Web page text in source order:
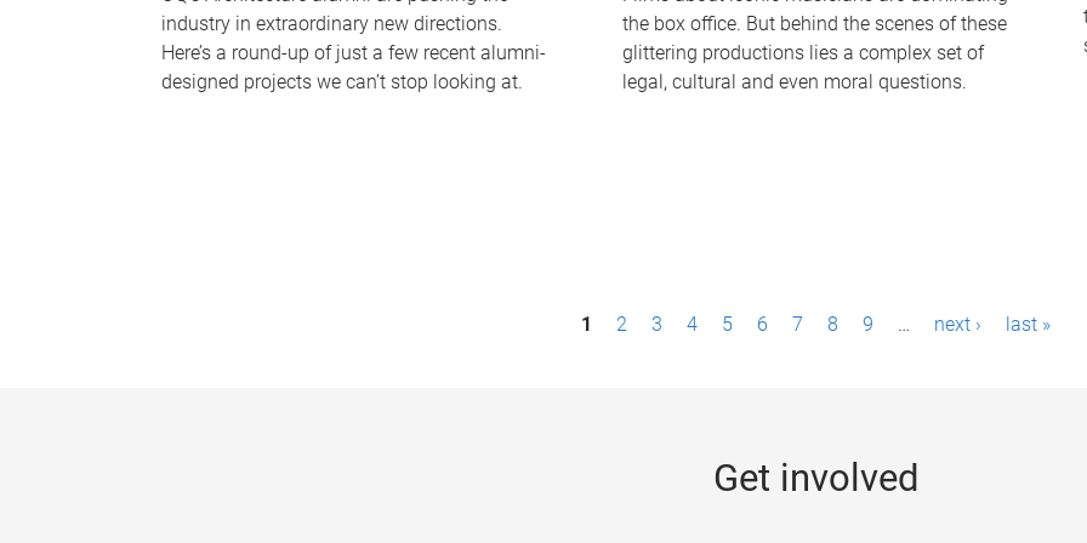
industry in extraordinary new directions.
Here’s a round-up of just a few recent alumni-
designed projects we can’t stop looking at.
the box office. But behind the scenes of these
glittering productions lies a complex set of
legal, cultural and even moral questions.
1 2 3 4 5 6 7 8 9 … next › last »
Get involved